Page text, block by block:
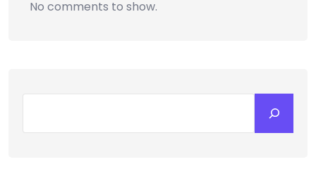
No comments to show.